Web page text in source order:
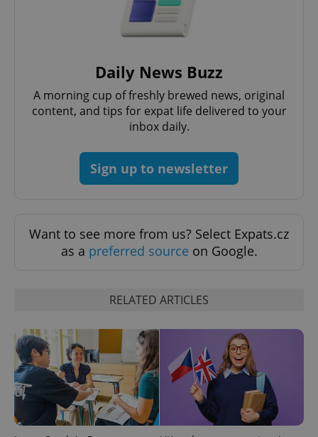
Daily News Buzz
A morning cup of freshly brewed news, original
content, and tips for expat life delivered to your
inbox daily.
Sign up to newsletter
Want to see more from us? Select Expats.cz
as a preferred source on Google.
RELATED ARTICLES